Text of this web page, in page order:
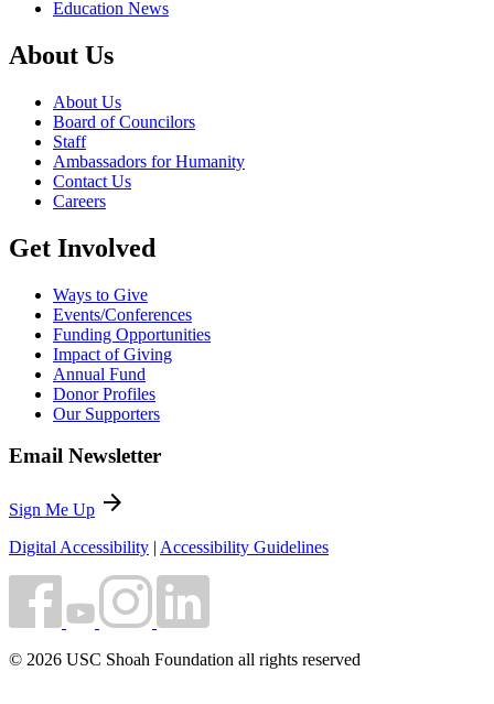
Education News
About Us
About Us
Board of Councilors
Staff
Ambassadors for Humanity
Contact Us
Careers
Get Involved
Ways to Give
Events/Conferences
Funding Opportunities
Impact of Giving
Annual Fund
Donor Profiles
Our Supporters
Email Newsletter
Sign Me Up arrow_forward
Digital Accessibility | Accessibility Guidelines
© 2026 USC Shoah Foundation all rights reserved